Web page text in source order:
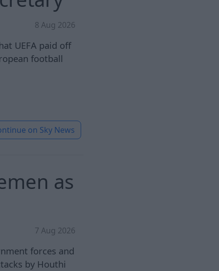
8 Aug 2026
UEFA paid off
football
on Sky News
as
7 Aug 2026
forces and
by Houthi